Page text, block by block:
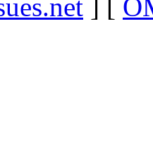
] [